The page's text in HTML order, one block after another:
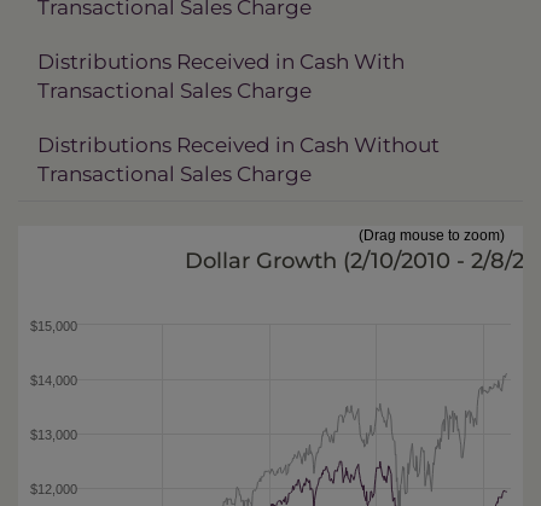
Transactional Sales Charge
Distributions Received in Cash With
Transactional Sales Charge
Distributions Received in Cash Without
Transactional Sales Charge
(Drag mouse to zoom)
$12,000
$13,000
$14,000
$15,000
Dollar Growth (2/10/2010 - 2/8/